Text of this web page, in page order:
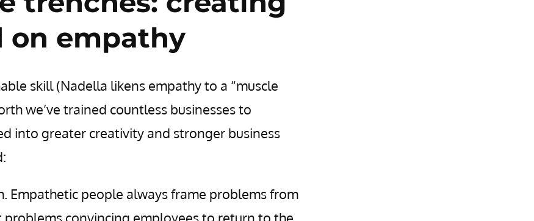
on empathy
skill (Nadella likens empathy to a “muscle
we’ve trained countless businesses to
into greater creativity and stronger business
Empathetic people always frame problems from
convincing employees to return to the